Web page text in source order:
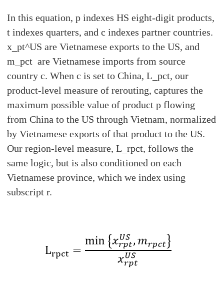
In this equation, p indexes HS eight-digit products,
t indexes quarters, and c indexes partner countries.
x_pt^US are Vietnamese exports to the US, and
m_pct are Vietnamese imports from source
country c. When c is set to China, L_pct, our
product-level measure of rerouting, captures the
maximum possible value of product p flowing
from China to the US through Vietnam, normalized
by Vietnamese exports of that product to the US.
Our region-level measure, L_rpct, follows the
same logic, but is also conditioned on each
Vietnamese province, which we index using
subscript r.